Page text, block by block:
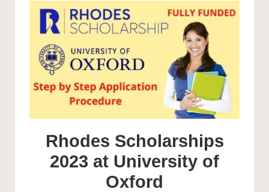
Rhodes Scholarships
2023 at University of
Oxford